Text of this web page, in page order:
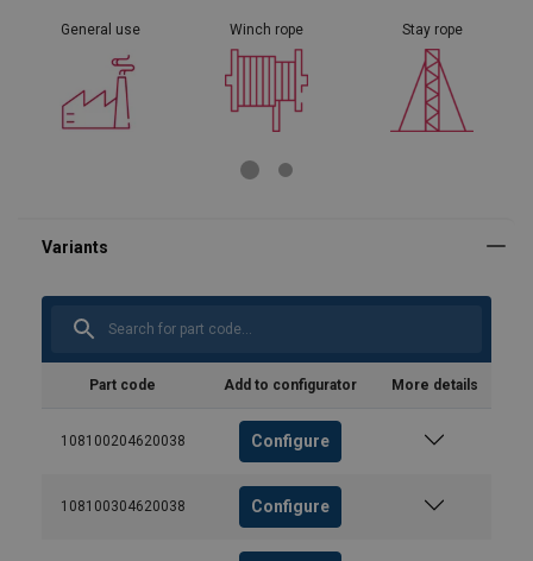
General use Winch rope Stay rope
Part code Add to configurator More details
108100204620038 Configure
108100304620038 Configure